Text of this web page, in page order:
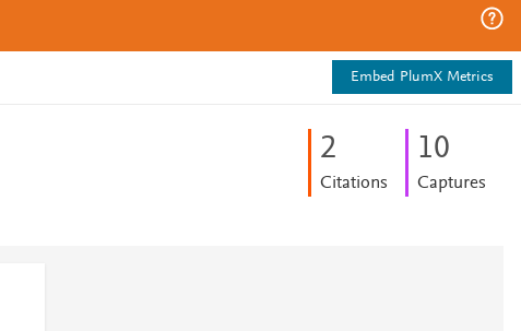
Embed PlumX Metrics
2
Citations
10
Captures